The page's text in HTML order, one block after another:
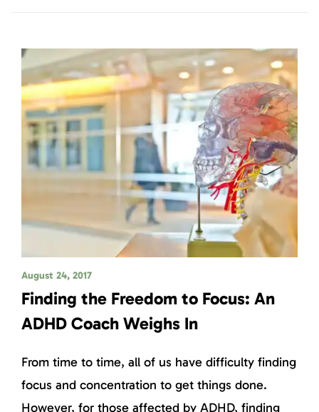
August 24, 2017
Finding the Freedom to Focus: An
ADHD Coach Weighs In
From time to time, all of us have difficulty finding
focus and concentration to get things done.
However, for those affected by ADHD, finding